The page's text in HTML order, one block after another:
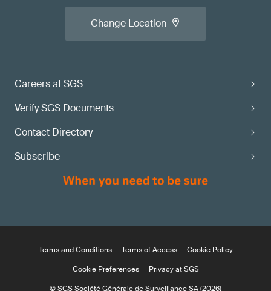
Careers at SGS
Verify SGS Documents
Contact Directory
Subscribe
Change Location
Terms and Conditions Terms of Access
Cookie Policy
Cookie Preferences
Privacy at SGS
© SGS Société Générale de Surveillance SA (2026)